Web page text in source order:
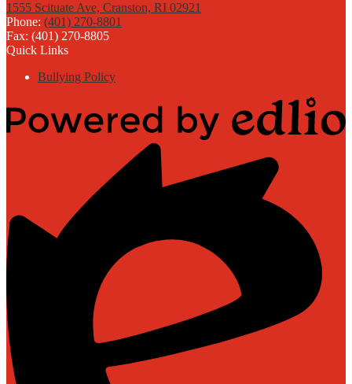
1555 Scituate Ave, Cranston, RI 02921
Phone: (401) 270-8801
Fax: (401) 270-8805
Quick Links
Bullying Policy